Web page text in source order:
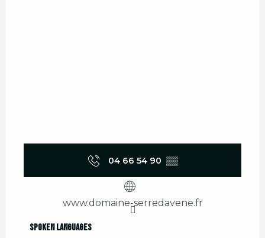
04 66 54 90 ▒▒
www.domaine-serredavene.fr
Spoken languages
Spoken languages